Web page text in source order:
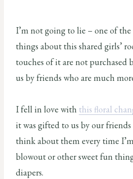
I’m not going to lie – one of
things about this shared girls’
touches of it are not purchased
us by friends who are much
I fell in love with this floral
it was gifted to us by our friends
think about them every time
blowout or other sweet fun
diapers.